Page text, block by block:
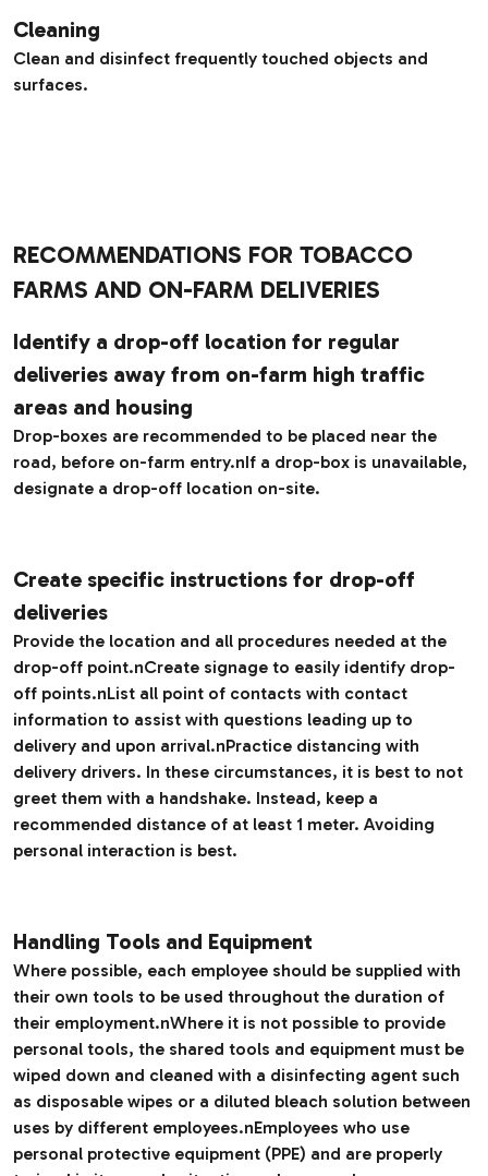
Cleaning
Clean and disinfect frequently touched objects and
surfaces.
RECOMMENDATIONS FOR TOBACCO
FARMS AND ON-FARM DELIVERIES
Identify a drop-off location for regular
deliveries away from on-farm high traffic
areas and housing
Drop-boxes are recommended to be placed near the
road, before on-farm entry.nIf a drop-box is unavailable,
designate a drop-off location on-site.
Create specific instructions for drop-off
deliveries
Provide the location and all procedures needed at the
drop-off point.nCreate signage to easily identify drop-
off points.nList all point of contacts with contact
information to assist with questions leading up to
delivery and upon arrival.nPractice distancing with
delivery drivers. In these circumstances, it is best to not
greet them with a handshake. Instead, keep a
recommended distance of at least 1 meter. Avoiding
personal interaction is best.
Handling Tools and Equipment
Where possible, each employee should be supplied with
their own tools to be used throughout the duration of
their employment.nWhere it is not possible to provide
personal tools, the shared tools and equipment must be
wiped down and cleaned with a disinfecting agent such
as disposable wipes or a diluted bleach solution between
uses by different employees.nEmployees who use
personal protective equipment (PPE) and are properly